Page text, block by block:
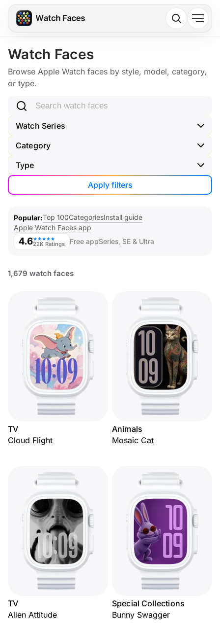
Watch Faces
Browse Apple Watch faces by style, model, category,
or type.
Search watch faces
Watch Series
Category
Type
Apply filters
Popular Top 100CategoriesInstall guide
Apple Watch Faces app
4.6★★★★★
22K Ratings Free appSeries, SE & Ultra
1,679 watch faces
TV
Cloud Flight
Animals
Mosaic Cat
TV
Alien Attitude
Special Collections
Bunny Swagger